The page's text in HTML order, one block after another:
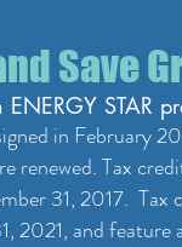
Save
STAR
in February
renewed. Tax
31, 2017.
2021, and